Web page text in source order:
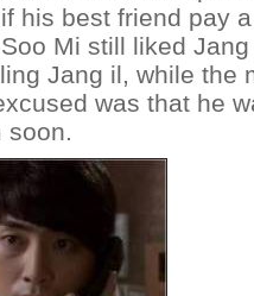
his best friend pay
Mi still liked
Jang il, while the
was that he
soon.